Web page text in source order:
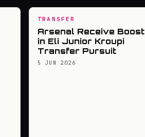
TRANSFER
Arsenal Receive Boost
in Eli Junior Kroupi
Transfer Pursuit
5 JUN 2026